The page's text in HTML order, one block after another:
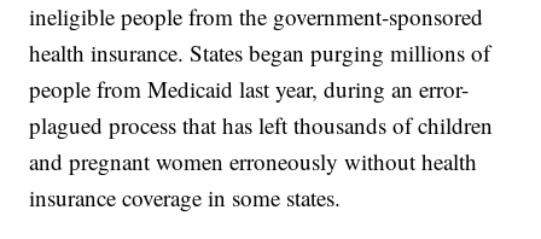
ineligible people from the government-sponsored
health insurance. States began purging millions of
people from Medicaid last year, during an error-
plagued process that has left thousands of children
and pregnant women erroneously without health
insurance coverage in some states.